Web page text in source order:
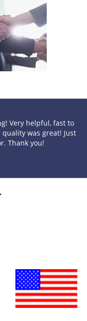
Brittney is
taking care of